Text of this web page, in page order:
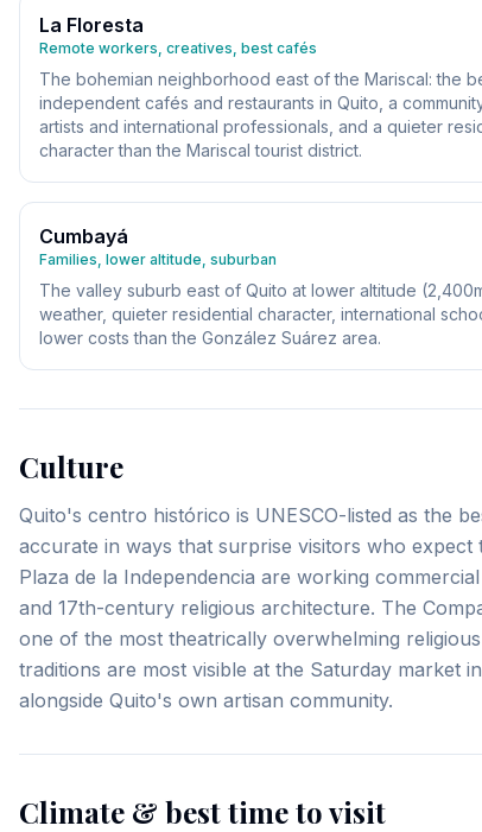
La Floresta
Remote workers, creatives, best cafés
The bohemian neighborhood east of the Mariscal: the
independent cafés and restaurants in Quito, a
artists and international professionals, and a quieter
character than the Mariscal tourist district.
Cumbayá
Families, lower altitude, suburban
The valley suburb east of Quito at lower altitude
weather, quieter residential character, international
lower costs than the González Suárez area.
Culture
Quito's centro histórico is UNESCO-listed as the
accurate in ways that surprise visitors who
Plaza de la Independencia are working
and 17th-century religious architecture. The
one of the most theatrically overwhelming
traditions are most visible at the Saturday market
alongside Quito's own artisan community.
Climate & best time to visit